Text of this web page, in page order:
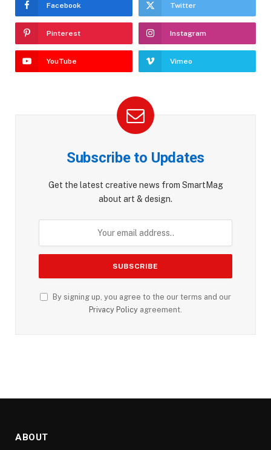
Facebook Twitter
Pinterest Instagram
YouTube Vimeo
Subscribe to Updates
Get the latest creative news from SmartMag
about art & design.
By signing up, you agree to the our terms and our
Privacy Policy agreement.
ABOUT